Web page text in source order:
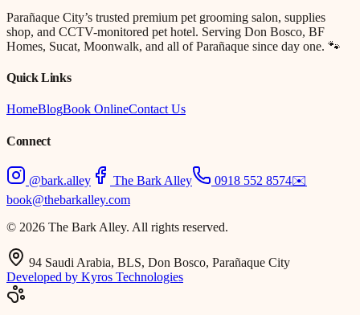
Parañaque City’s trusted premium pet grooming salon, supplies
shop, and CCTV-monitored pet hotel. Serving Don Bosco, BF
Homes, Sucat, Moonwalk, and all of Parañaque since day one. 🐾
Quick Links
HomeBlogBook OnlineContact Us
Connect
@bark.alley The Bark Alley 0918 552 8574✉️
book@thebarkalley.com
© 2026 The Bark Alley. All rights reserved.
94 Saudi Arabia, BLS, Don Bosco, Parañaque City
Developed by Kyros Technologies